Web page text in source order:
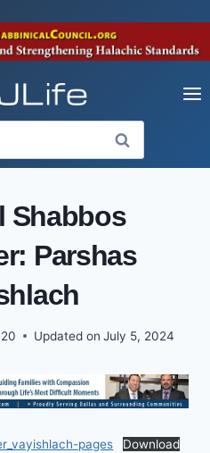
Shabbos
Parshas
Updated on July 5, 2024
pages Download